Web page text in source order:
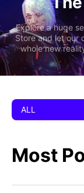
Explore a huge
Store and let our
whole new
ALL
Most